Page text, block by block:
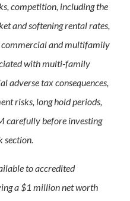
competition, including the
and softening rental rates,
commercial and multifamily
with multi-family
adverse tax consequences,
risks, long hold periods,
carefully before investing
section.
to accredited
a $1 million net worth